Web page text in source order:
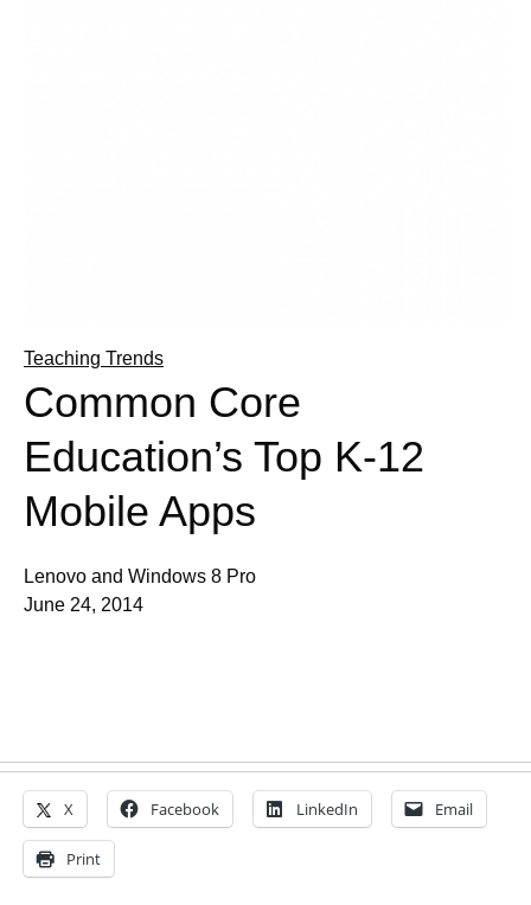
Teaching Trends
Common Core
Education’s Top K-12
Mobile Apps
Lenovo and Windows 8 Pro
June 24, 2014
X Facebook LinkedIn Email
Print